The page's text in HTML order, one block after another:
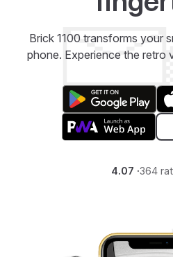
Brick 1100 transforms your
phone. Experience the retro
4.07 ·364